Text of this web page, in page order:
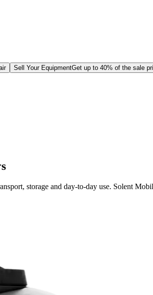
Sell Your EquipmentGet up to 40% of the sale
storage and day-to-day use. Solent